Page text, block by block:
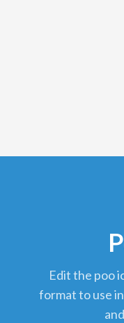
edit the poo icon and download it in png
format to use